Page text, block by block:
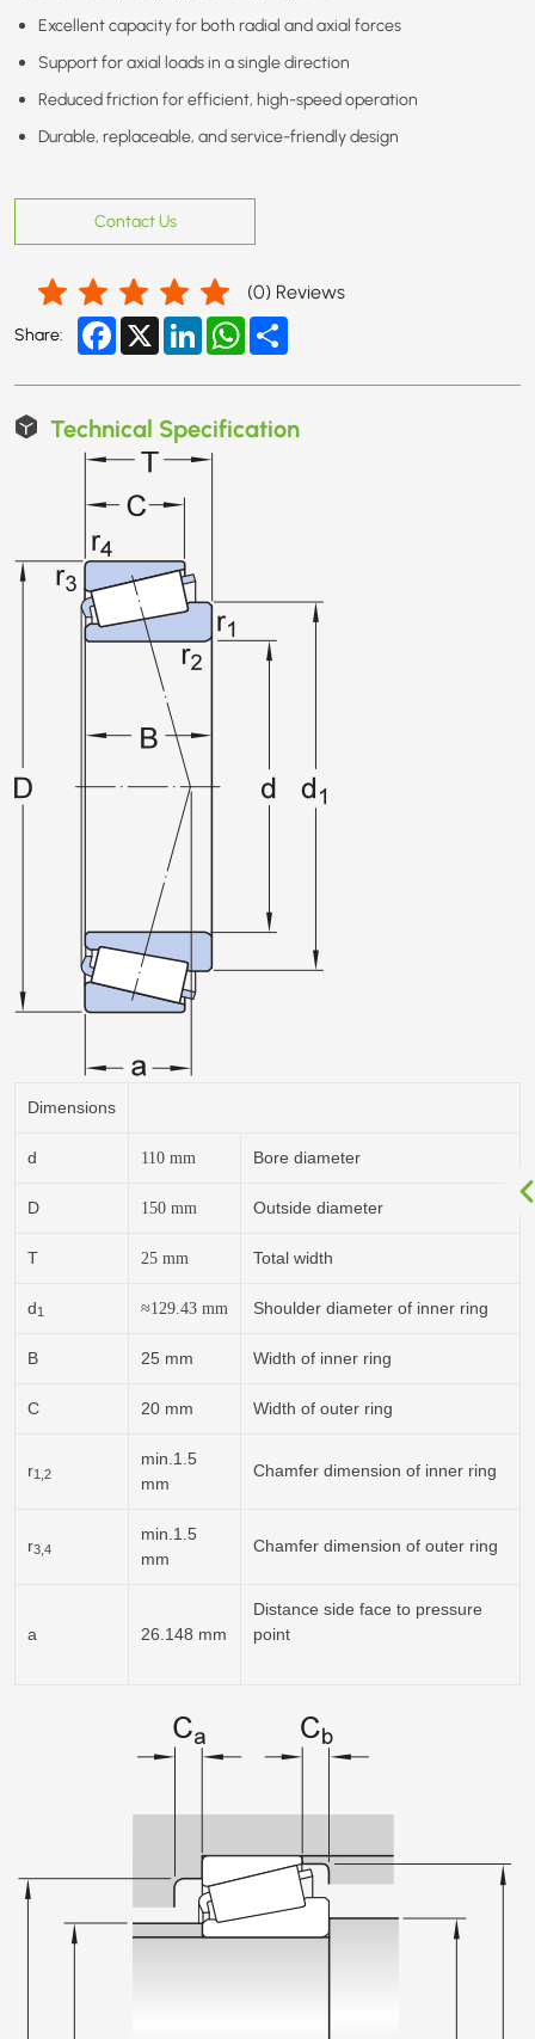
Excellent capacity for both radial and axial forces
Support for axial loads in a single direction
Reduced friction for efficient, high-speed operation
Durable, replaceable, and service-friendly design
Contact Us
(0) Reviews
Share: Facebook
X LinkedInWhatsApp
Technical Specification
Dimensions
d 110 mm Bore diameter
D 150 mm Outside diameter
T 25 mm Total width
d1 ≈129.43 mm Shoulder diameter of inner ring
B 25 mm Width of inner ring
C 20 mm Width of outer ring
r1,2
min.1.5
mm
Chamfer dimension of inner ring
r3,4
min.1.5
mm
Chamfer dimension of outer ring
a 26.148 mm
Distance side face to pressure
point